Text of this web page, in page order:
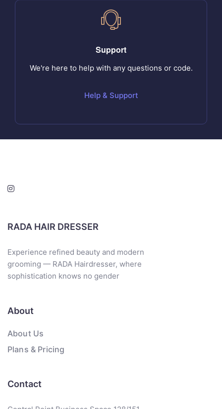
Support
We're here to help with any questions or code.
Help & Support
RADA HAIR DRESSER
Experience refined beauty and modern
grooming — RADA Hairdresser, where
sophistication knows no gender
About
About Us
Plans & Pricing
Contact